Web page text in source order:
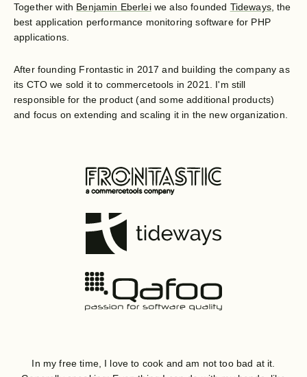
Together with Benjamin Eberleiwe also founded Tideways, the
best application performance monitoring software for PHP
applications.
After founding Frontastic in 2017 and building the company as
its CTO we sold it to commercetools in 2021. I'm still
responsible for the product (and some additional products)
and focus on extending and scaling it in the new organization.
In my free time, I love to cook and am not too bad at it.